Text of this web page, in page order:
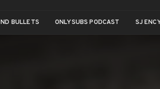
ND BULLETS ONLYSUBS PODCAST SJ